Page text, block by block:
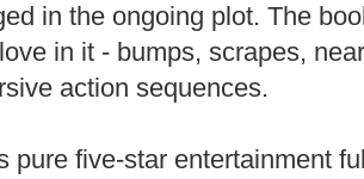
in the ongoing plot. The
in it - bumps, scrapes,
action sequences.
pure five-star entertainment